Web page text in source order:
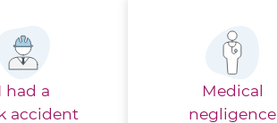
I had a
accident
Medical
negligence